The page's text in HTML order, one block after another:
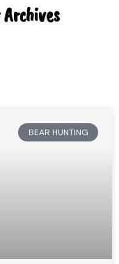
BEAR HUNTING